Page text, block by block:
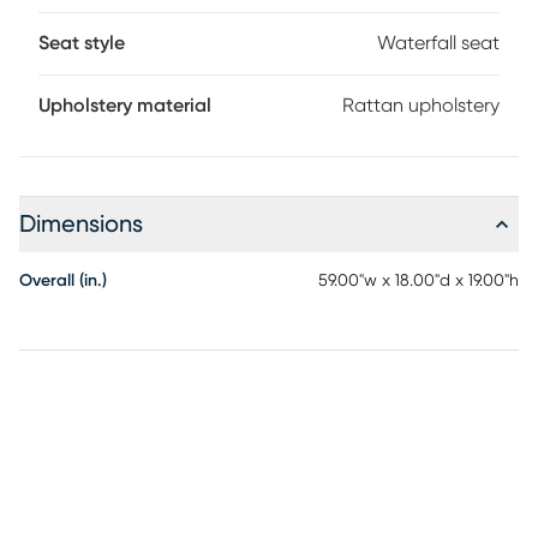
Seat style Waterfall seat
Upholstery material Rattan upholstery
Dimensions
Overall (in.) 59.00"w x 18.00"d x 19.00"h